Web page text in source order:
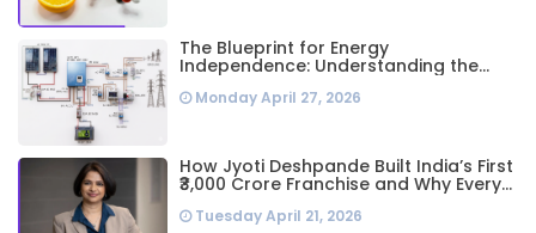
The Blueprint for Energy
Independence: Understanding the
Engineering Behind a 5kW Hybrid Solar
System
Monday April 27, 2026
How Jyoti Deshpande Built India’s First
₹3,000 Crore Franchise and Why Every
Business Leader Needs to Follow Her
Playbook
Tuesday April 21, 2026